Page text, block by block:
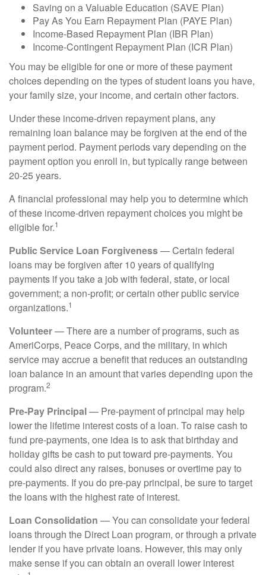
Saving on a Valuable Education (SAVE Plan)
Pay As You Earn Repayment Plan (PAYE Plan)
Income-Based Repayment Plan (IBR Plan)
Income-Contingent Repayment Plan (ICR Plan)
You may be eligible for one or more of these payment
choices depending on the types of student loans you have,
your family size, your income, and certain other factors.
Under these income-driven repayment plans, any
remaining loan balance may be forgiven at the end of the
payment period. Payment periods vary depending on the
payment option you enroll in, but typically range between
20-25 years.
A financial professional may help you to determine which
of these income-driven repayment choices you might be
eligible for.1
Public Service Loan Forgiveness— Certain federal
loans may be forgiven after 10 years of qualifying
payments if you take a job with federal, state, or local
government; a non-profit; or certain other public service
organizations.1
Volunteer— There are a number of programs, such as
AmeriCorps, Peace Corps, and the military, in which
service may accrue a benefit that reduces an outstanding
loan balance in an amount that varies depending upon the
program.2
Pre-Pay Principal— Pre-payment of principal may help
lower the lifetime interest costs of a loan. To raise cash to
fund pre-payments, one idea is to ask that birthday and
holiday gifts be cash to put toward pre-payments. You
could also direct any raises, bonuses or overtime pay to
pre-payments. If you do pre-pay principal, be sure to target
the loans with the highest rate of interest.
Loan Consolidation — You can consolidate your federal
loans through the Direct Loan program, or through a private
lender if you have private loans. However, this may only
make sense if you can obtain an overall lower interest